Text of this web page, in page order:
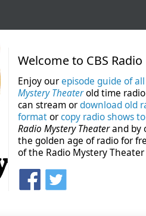
Welcome to CBS
Enjoy ourepisode guide of
Mystery Theaterold time radio
can stream ordownload old
formatorcopy radio shows to
Radio Mystery Theaterand by
the golden age of radio for
of the Radio Mystery Theater